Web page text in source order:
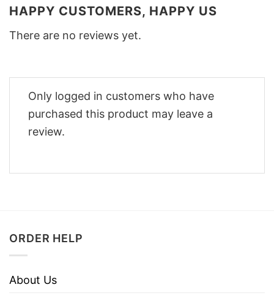
HAPPY CUSTOMERS, HAPPY US
There are no reviews yet.
Only logged in customers who have
purchased this product may leave a
review.
ORDER HELP
About Us